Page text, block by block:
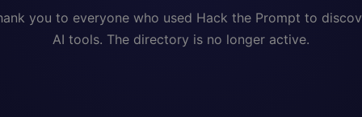
you to everyone who used Hack the Prompt to
AI tools. The directory is no longer active.